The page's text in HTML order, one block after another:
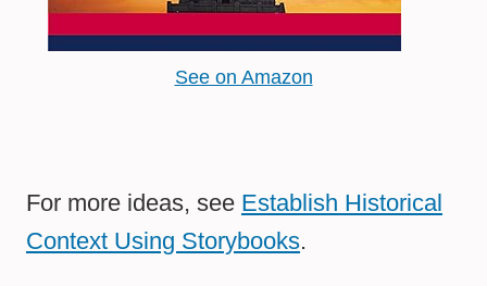
See on Amazon
For more ideas, see Establish Historical
Context Using Storybooks.